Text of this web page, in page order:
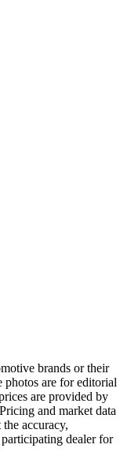
brands or their
photos are for editorial
are provided by
and market data
accuracy,
dealer for